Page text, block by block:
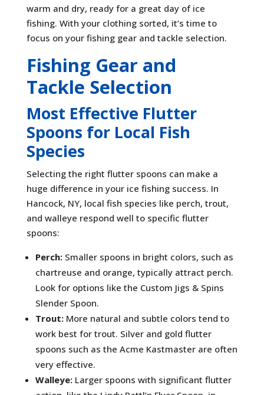
warm and dry, ready for a great day of ice
fishing. With your clothing sorted, it’s time to
focus on your fishing gear and tackle selection.
Fishing Gear and
Tackle Selection
Most Effective Flutter
Spoons for Local Fish
Species
Selecting the right flutter spoons can make a
huge difference in your ice fishing success. In
Hancock, NY, local fish species like perch, trout,
and walleye respond well to specific flutter
spoons:
Perch:Smaller spoons in bright colors, such as
chartreuse and orange, typically attract perch.
Look for options like the Custom Jigs & Spins
Slender Spoon.
Trout:More natural and subtle colors tend to
work best for trout. Silver and gold flutter
spoons such as the Acme Kastmaster are often
very effective.
Walleye:Larger spoons with significant flutter